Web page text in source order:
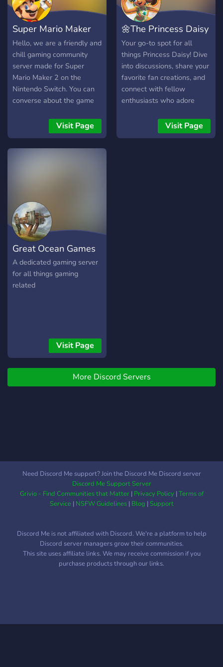
Super Mario Maker
World
Hello, we are a friendly and
chill gaming community
server made for Super
Mario Maker 2 on the
Nintendo Switch. You can
converse about the game
about other stuff, you can
also share your levels from
the game as well as from
weekly course events.
Hope to see you and there
and have fun.
Visit Page
🌼The Princess Daisy
Community🌼
Your go-to spot for all
things Princess Daisy! Dive
into discussions, share your
favorite fan creations, and
connect with fellow
enthusiasts who adore
monarch. From game
moments to creative works,
Visit Page
Great Ocean Games
A dedicated gaming server
for all things gaming
related
Visit Page
More Discord Servers
Need Discord Me support? Join the Discord Me Discord server
Discord Me Support Server
Grivio - Find Communities that Matter| Privacy Policy|Terms of
Service| NSFW Guidelines| Blog |Support
Discord Me is not affiliated with Discord. We're a platform to help
Discord server managers grow their communities.
This site uses affiliate links. We may receive commission if you
purchase products through our links.